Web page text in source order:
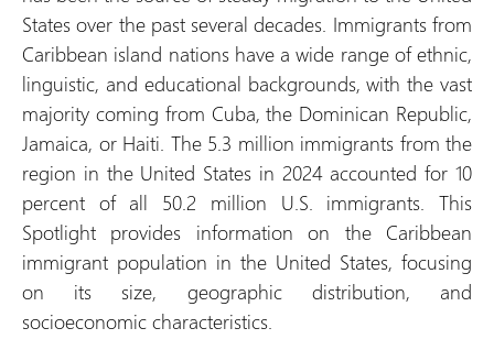
States over the past several decades. Immigrants from
Caribbean island nations have a wide range of ethnic,
linguistic, and educational backgrounds, with the vast
majority coming from Cuba, the Dominican Republic,
Jamaica, or Haiti. The 5.3 million immigrants from the
region in the United States in 2024 accounted for 10
percent of all 50.2 million U.S. immigrants. This
Spotlight provides information on the Caribbean
immigrant population in the United States, focusing
on its size, geographic distribution, and
socioeconomic characteristics.